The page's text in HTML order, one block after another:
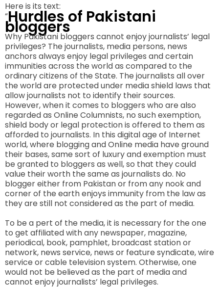
Here is its text:
“Hurdles of Pakistani
bloggers
Why Pakistani bloggers cannot enjoy journalists’ legal
privileges? The journalists, media persons, news
anchors always enjoy legal privileges and certain
immunities across the world as compared to the
ordinary citizens of the State. The journalists all over
the world are protected under media shield laws that
allow journalists not to identify their sources.
However, when it comes to bloggers who are also
regarded as Online Columnists, no such exemption,
shield body or legal protection is offered to them as
afforded to journalists. In this digital age of Internet
world, where blogging and Online media have ground
their bases, same sort of luxury and exemption must
be granted to bloggers as well, so that they could
value their worth the same as journalists do. No
blogger either from Pakistan or from any nook and
corner of the earth enjoys immunity from the law as
they are still not considered as the part of media.
To be a pert of the media, it is necessary for the one
to get affiliated with any newspaper, magazine,
periodical, book, pamphlet, broadcast station or
network, news service, news or feature syndicate, wire
service or cable television system. Otherwise, one
would not be believed as the part of media and
cannot enjoy journalists’ legal privileges.